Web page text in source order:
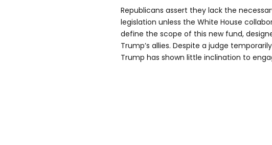
Republicans assert they lack the
legislation unless the White House
define the scope of this new fund,
Trump’s allies. Despite a judge
Trump has shown little inclination to